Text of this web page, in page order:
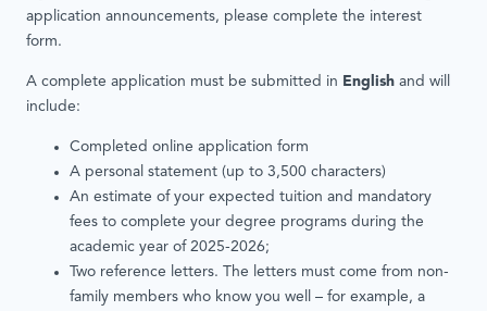
application announcements, please complete the interest
form.
A complete application must be submitted in English and will
include:
Completed online application form
A personal statement (up to 3,500 characters)
An estimate of your expected tuition and mandatory
fees to complete your degree programs during the
academic year of 2025-2026;
Two reference letters. The letters must come from non-
family members who know you well – for example, a